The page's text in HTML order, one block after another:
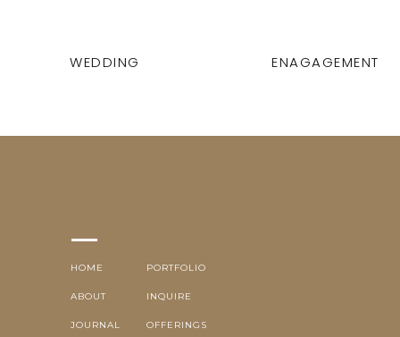
WEDDING ENAGAGEMENT
OFFERINGS
INQUIRE
ABOUT
HOME PORTFOLIO
JOURNAL